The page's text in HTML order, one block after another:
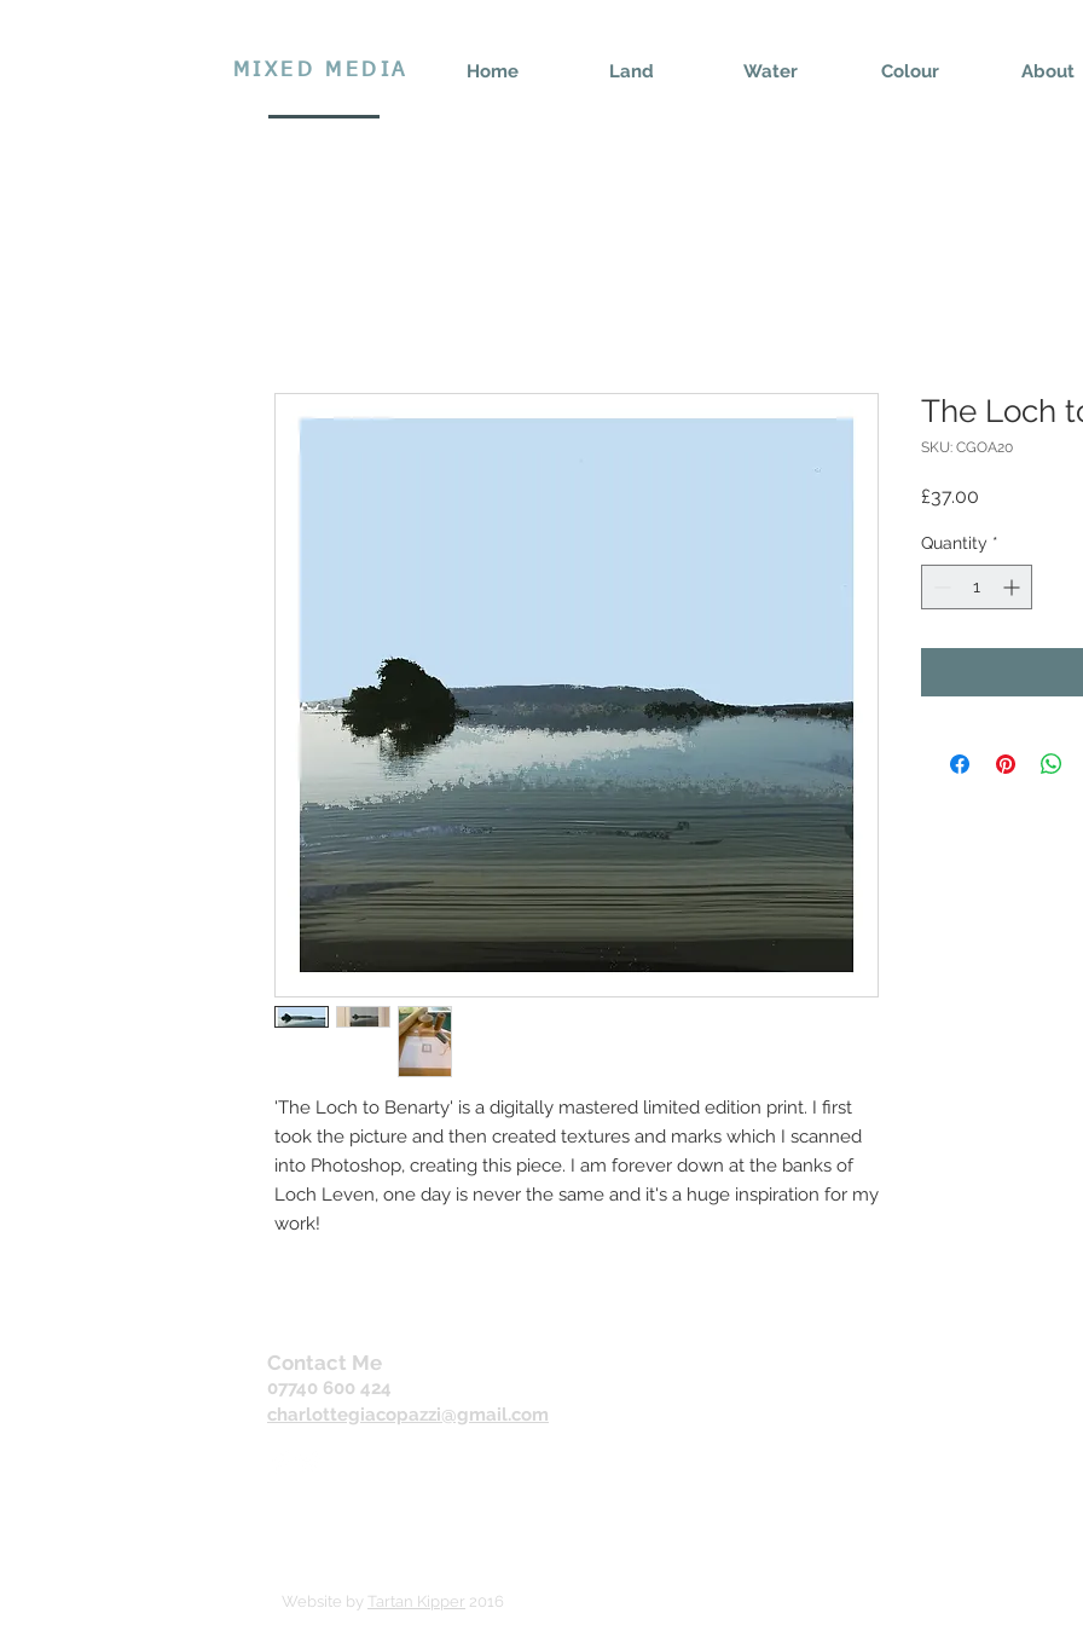
MIXED MEDIA Home Land Water Colour About
'The Loch to Benarty' is a digitally mastered limited edition print. I first
took the picture and then created textures and marks which I scanned
into Photoshop, creating this piece. I am forever down at the banks of
Loch Leven, one day is never the same and it's a huge inspiration for my
work!
The Loch
SKU: CGOA20
£37.00
Quantity *
Contact Me
07740 600 424
charlottegiacopazzi@gmail.com
Website by Tartan Kipper 2016